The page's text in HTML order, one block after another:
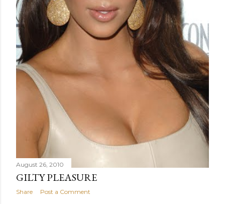
August 26, 2010
GILTY PLEASURE
Share Post a Comment